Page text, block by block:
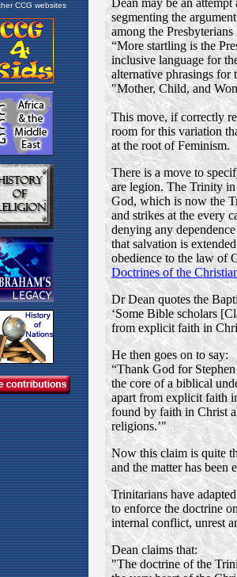
CCG websites